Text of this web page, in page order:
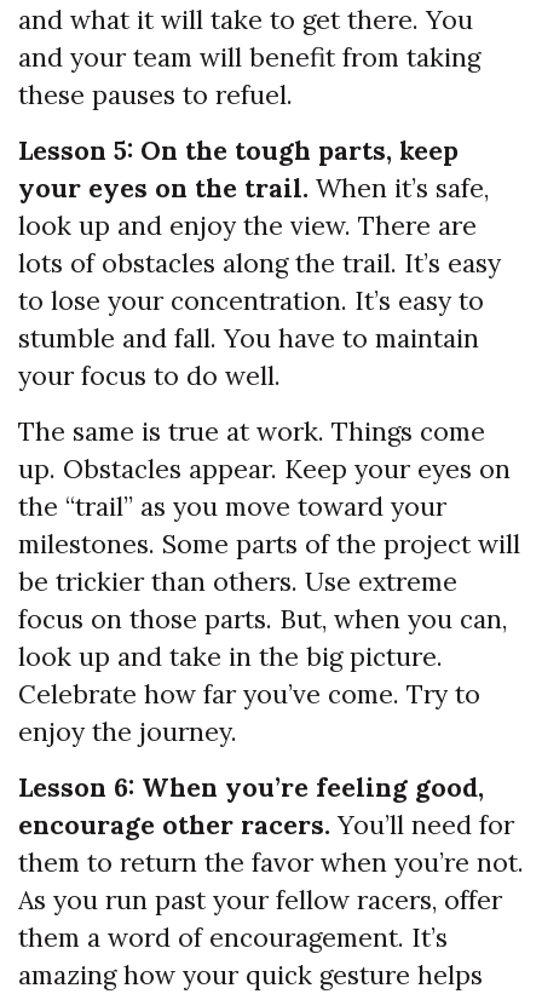
and what it will take to get there. You
and your team will benefit from taking
these pauses to refuel.
Lesson 5: On the tough parts, keep
your eyes on the trail. When it’s safe,
look up and enjoy the view. There are
lots of obstacles along the trail. It’s easy
to lose your concentration. It’s easy to
stumble and fall. You have to maintain
your focus to do well.
The same is true at work. Things come
up. Obstacles appear. Keep your eyes on
the “trail” as you move toward your
milestones. Some parts of the project will
be trickier than others. Use extreme
focus on those parts. But, when you can,
look up and take in the big picture.
Celebrate how far you’ve come. Try to
enjoy the journey.
Lesson 6: When you’re feeling good,
encourage other racers. You’ll need for
them to return the favor when you’re not.
As you run past your fellow racers, offer
them a word of encouragement. It’s
amazing how your quick gesture helps